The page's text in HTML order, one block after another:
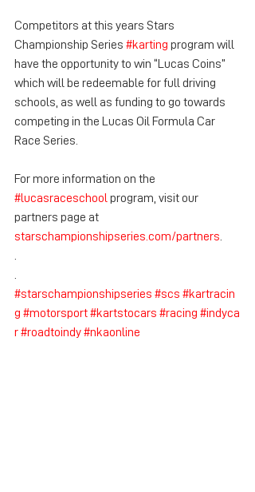
Competitors at this years Stars
Championship Series #karting program will
have the opportunity to win “Lucas Coins”
which will be redeemable for full driving
schools, as well as funding to go towards
competing in the Lucas Oil Formula Car
Race Series.
For more information on the
#lucasraceschool program, visit our
partners page at
starschampionshipseries.com/partners
#starschampionshipseries #scs #kartracin
g #motorsport#kartstocars #racing #indyca
r#roadtoindy#nkaonline